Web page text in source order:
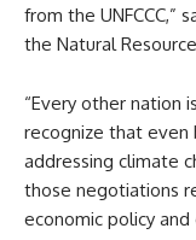
from the UNFCCC,”
the Natural
“Every other nation
recognize that
addressing climate
those negotiations
economic policy and